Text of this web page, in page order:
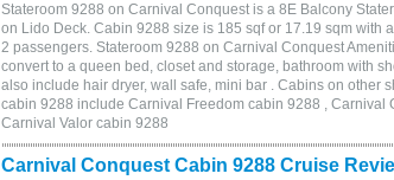
Stateroom 9288 on Carnival Conquest is a 8E Balcony
on Lido Deck. Cabin 9288 size is 185 sqf or 17.19 sqm with
2 passengers. Stateroom 9288 on Carnival Conquest
convert to a queen bed, closet and storage, bathroom with
also include hair dryer, wall safe, mini bar . Cabins on other
cabin 9288 include Carnival Freedom cabin 9288 , Carnival
Carnival Valor cabin 9288
Carnival Conquest Cabin 9288 Cruise